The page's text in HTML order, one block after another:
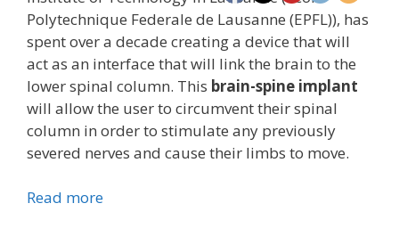
Polytechnique Federale de Lausanne (EPFL)), has
spent over a decade creating a device that will
act as an interface that will link the brain to the
lower spinal column. This brain-spine implant
will allow the user to circumvent their spinal
column in order to stimulate any previously
severed nerves and cause their limbs to move.
Read more